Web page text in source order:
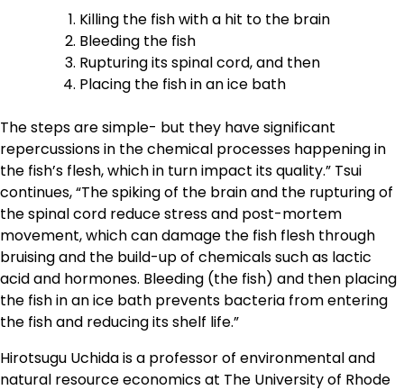
Killing the fish with a hit to the brain
Bleeding the fish
Rupturing its spinal cord, and then
Placing the fish in an ice bath
The steps are simple- but they have significant
repercussions in the chemical processes happening in
the fish’s flesh, which in turn impact its quality.” Tsui
continues, “The spiking of the brain and the rupturing of
the spinal cord reduce stress and post-mortem
movement, which can damage the fish flesh through
bruising and the build-up of chemicals such as lactic
acid and hormones. Bleeding (the fish) and then placing
the fish in an ice bath prevents bacteria from entering
the fish and reducing its shelf life.”
Hirotsugu Uchida is a professor of environmental and
natural resource economics at The University of Rhode